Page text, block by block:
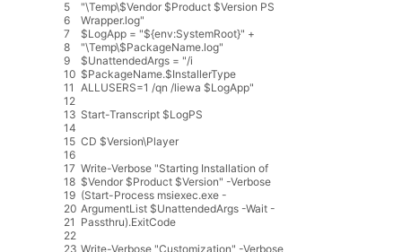
5
6
7
8
9
10
11
12
13
14
15
16
17
18
19
20
21
22
23
"\Temp\$Vendor $Product $Version PS
Wrapper.log"
$LogApp = "${env:SystemRoot}" +
"\Temp\$PackageName.log"
$UnattendedArgs = "/i
$PackageName.$InstallerType
ALLUSERS=1 /qn /liewa $LogApp"
Start-Transcript $LogPS
CD $Version\Player
Write-Verbose "Starting Installation of
$Vendor $Product $Version" -Verbose
(Start-Process msiexec.exe -
ArgumentList $UnattendedArgs -Wait -
Passthru).ExitCode
Write-Verbose "Customization" -Verbose